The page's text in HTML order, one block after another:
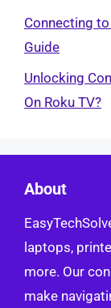
Connecting to
Guide
Unlocking
On Roku TV?
About
laptops,
more. Our
make